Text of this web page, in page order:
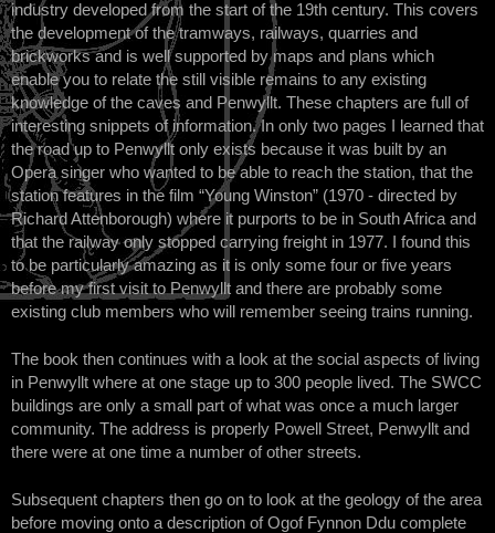
industry developed from the start of the 19th century. This covers
the development of the tramways, railways, quarries and
brickworks and is well supported by maps and plans which
enable you to relate the still visible remains to any existing
knowledge of the caves and Penwyllt. These chapters are full of
interesting snippets of information. In only two pages I learned that
the road up to Penwyllt only exists because it was built by an
Opera singer who wanted to be able to reach the station, that the
station features in the film “Young Winston” (1970 - directed by
Richard Attenborough) where it purports to be in South Africa and
that the railway only stopped carrying freight in 1977. I found this
to be particularly amazing as it is only some four or five years
before my first visit to Penwyllt and there are probably some
existing club members who will remember seeing trains running.
The book then continues with a look at the social aspects of living
in Penwyllt where at one stage up to 300 people lived. The SWCC
buildings are only a small part of what was once a much larger
community. The address is properly Powell Street, Penwyllt and
there were at one time a number of other streets.
Subsequent chapters then go on to look at the geology of the area
before moving onto a description of Ogof Fynnon Ddu complete